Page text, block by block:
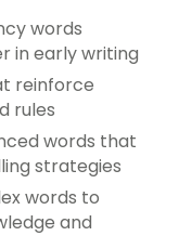
words
in early writing
reinforce
rules
words that
strategies
words to
and